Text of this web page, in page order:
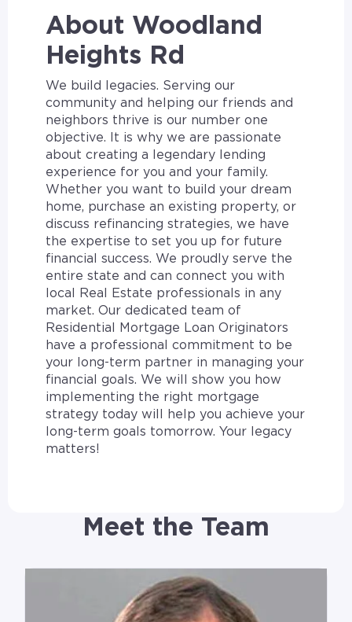
About Woodland
Heights Rd
We build legacies. Serving our
community and helping our friends and
neighbors thrive is our number one
objective. It is why we are passionate
about creating a legendary lending
experience for you and your family.
Whether you want to build your dream
home, purchase an existing property, or
discuss refinancing strategies, we have
the expertise to set you up for future
financial success. We proudly serve the
entire state and can connect you with
local Real Estate professionals in any
market. Our dedicated team of
Residential Mortgage Loan Originators
have a professional commitment to be
your long-term partner in managing your
financial goals. We will show you how
implementing the right mortgage
strategy today will help you achieve your
long-term goals tomorrow. Your legacy
matters!
Meet the Team